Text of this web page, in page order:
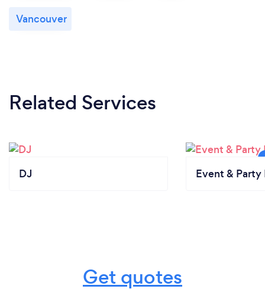
Vancouver
Related Services
DJ Event & Party
Get quotes